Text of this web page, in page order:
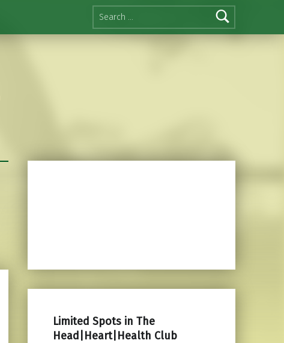
Search for:
Limited Spots in The
Head|Heart|Health Club